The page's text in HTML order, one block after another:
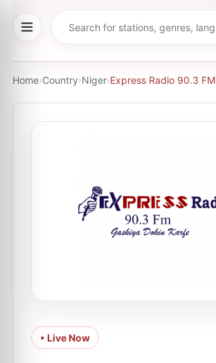
Home›Country›Niger›Express Radio 90.3 FM
• Live Now